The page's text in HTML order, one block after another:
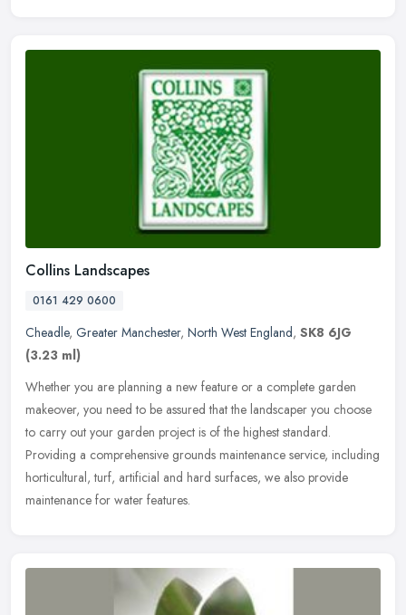
Collins Landscapes
0161 429 0600
Cheadle, Greater Manchester, North West England, SK8 6JG
(3.23 ml)
Whether you are planning a new feature or a complete garden
makeover, you need to be assured that the landscaper you choose
to carry out your garden project is of the highest standard.
Providing a comprehensive grounds maintenance service, including
horticultural, turf, artificial and hard surfaces, we also provide
maintenance for water features.